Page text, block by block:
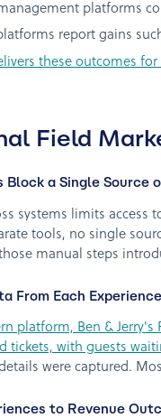
platforms
report gains
these outcomes
Field
Block a Single Source
systems limits access
tools, no single
manual steps
From Each Experience
platform, Ben & Jerry's
tickets, with guests
were captured.
to Revenue